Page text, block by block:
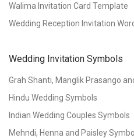
Walima Invitation Card Template
Wedding Reception Invitation
Wedding Invitation Symbols
Grah Shanti, Manglik Prasango
Hindu Wedding Symbols
Indian Wedding Couples Symbols
Mehndi, Henna and Paisley